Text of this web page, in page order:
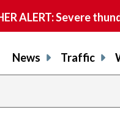
ALERT: Severe
News Traffic